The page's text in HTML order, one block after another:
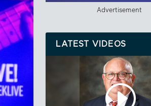
Advertisement
LATEST VIDEOS